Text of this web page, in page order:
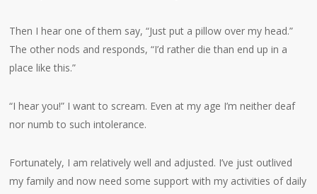
Then I hear one of them say, “Just put a pillow over my head.”
The other nods and responds, “I’d rather die than end up in a
place like this.”
“I hear you!” I want to scream. Even at my age I’m neither deaf
nor numb to such intolerance.
Fortunately, I am relatively well and adjusted. I’ve just outlived
my family and now need some support with my activities of daily